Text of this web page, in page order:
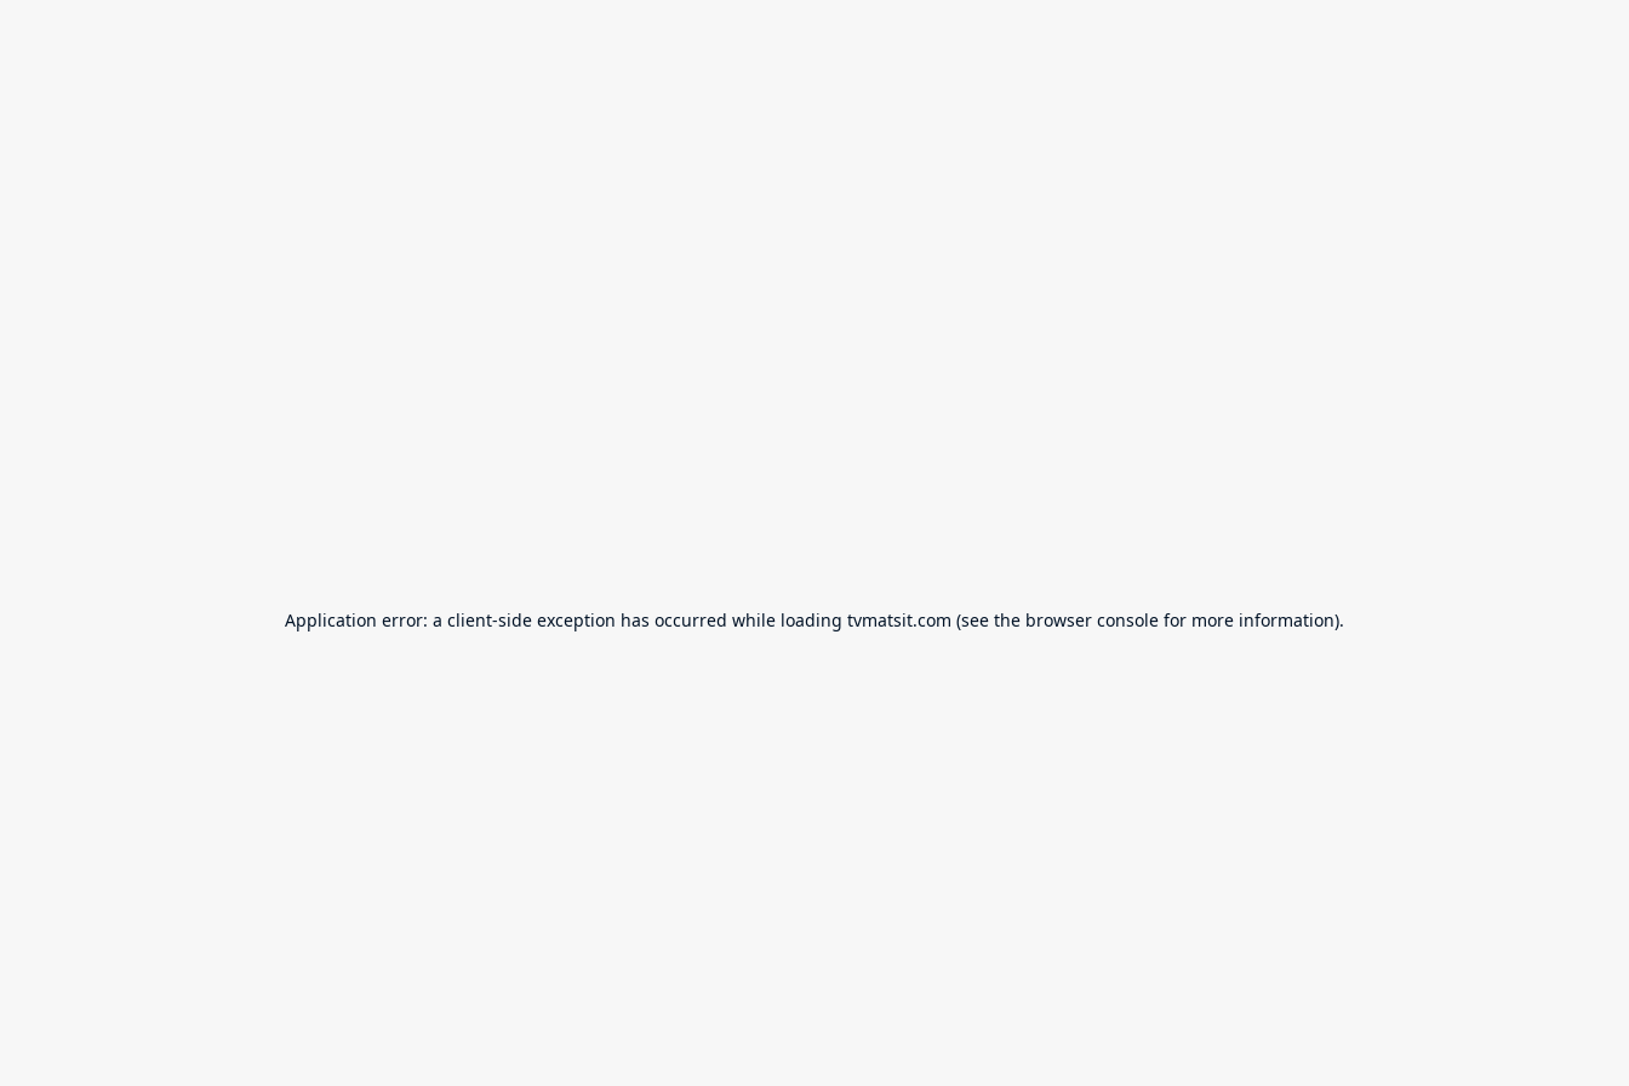
Application error: a client-side exception has occurred while loading tvmatsit.com (see the browser console for more information).